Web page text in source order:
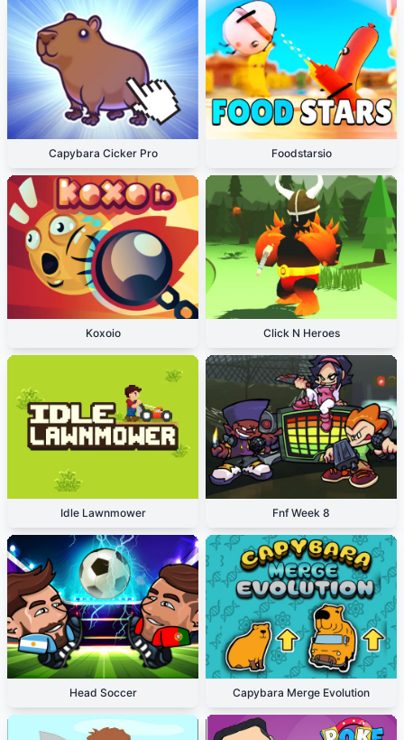
Capybara Cicker Pro Foodstarsio
Koxoio Click N Heroes
Idle Lawnmower Fnf Week 8
Head Soccer Capybara Merge Evolution